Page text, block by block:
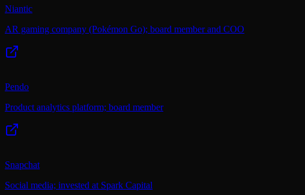
Niantic
AR gaming company (Pokémon Go); board member and COO
Pendo
Product analytics platform; board member
Snapchat
Social media; invested at Spark Capital